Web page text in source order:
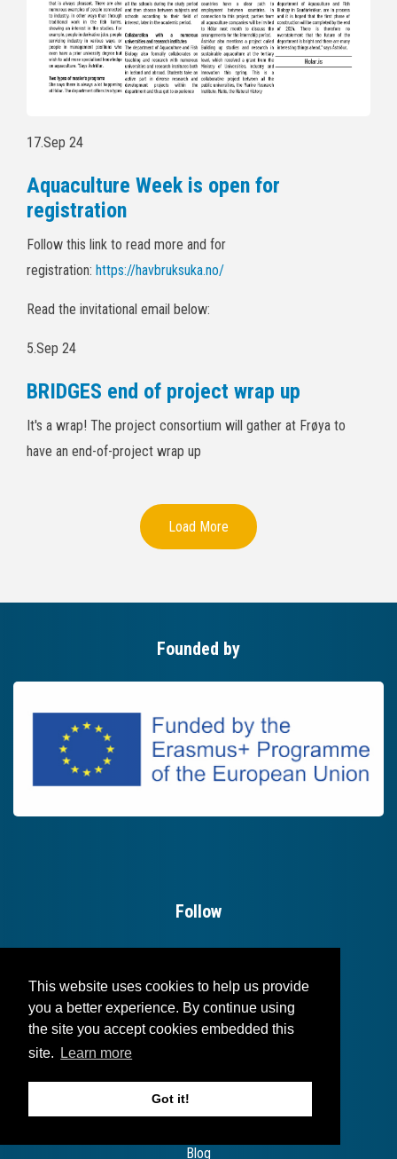
This website uses cookies to help us provide
you a better experience. By continue using
the site you accept cookies embedded this
site.
Learn more
Got it!
17.Sep 24
Aquaculture Week is open for
registration
Follow this link to read more and for
registration: https://havbruksuka.no/
Read the invitational email below:
5.Sep 24
BRIDGES end of project wrap up
It's a wrap! The project consortium will gather at Frøya to
have an end-of-project wrap up
Load More
Founded by
Follow
Login
Blog